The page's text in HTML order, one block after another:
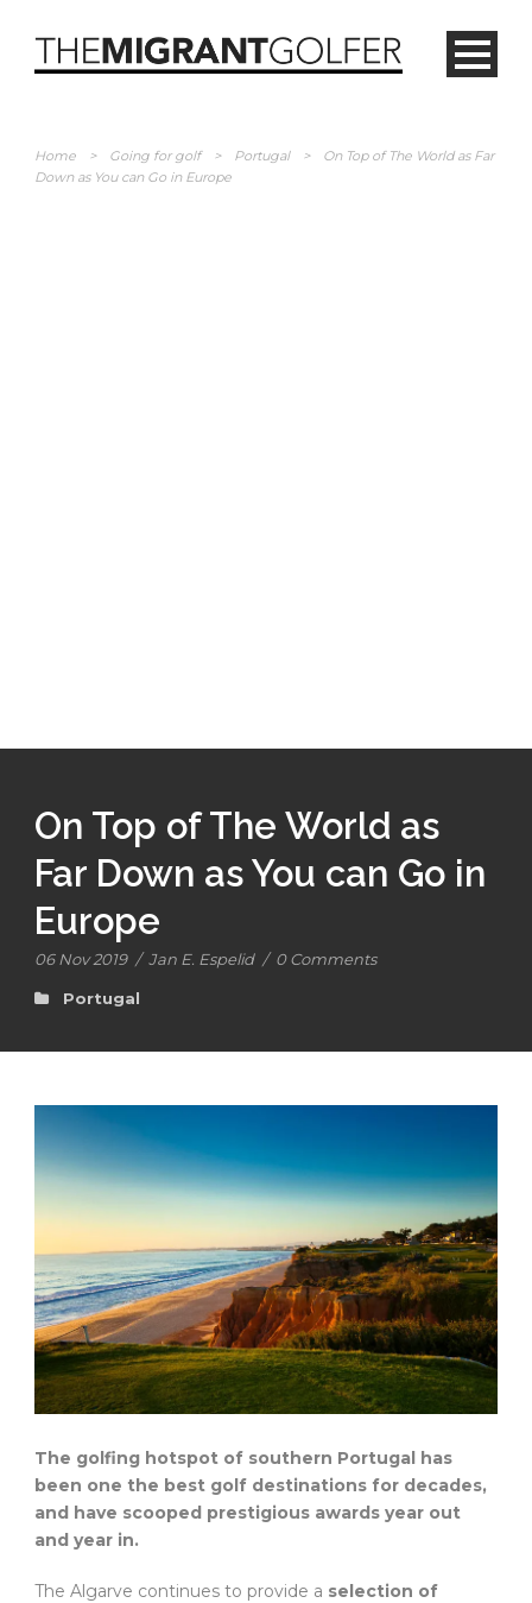
Home > Going for golf > Portugal >
On Top of The World as Far
Down as You can Go in Europe
On Top of The World as
Far Down as You can Go in
Europe
06 Nov 2019 / Jan E. Espelid / 0 Comments
Portugal
The golfing hotspot of southern Portugal has
been one the best golf destinations for decades,
and have scooped prestigious awards year out
and year in.
The Algarve continues to provide a selection of